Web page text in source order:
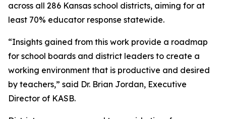
across all 286 Kansas school districts, aiming for at
least 70% educator response statewide.
“Insights gained from this work provide a roadmap
for school boards and district leaders to create a
working environment that is productive and desired
by teachers,” said Dr. Brian Jordan, Executive
Director of KASB.